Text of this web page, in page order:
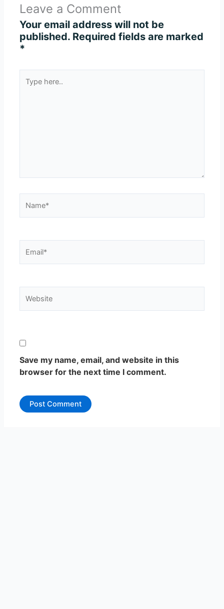
Leave a Comment
Your email address will not be
published. Required fields are marked
*
here..
Save my name, email, and website in this
browser for the next time I comment.